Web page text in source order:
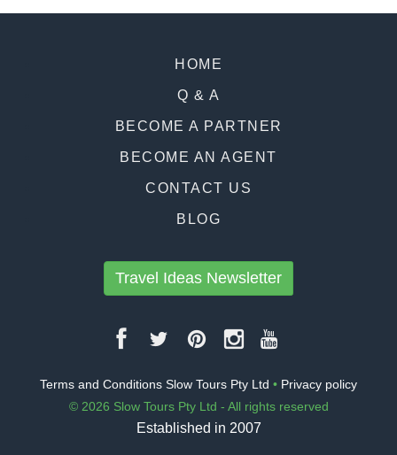
HOME
Q & A
BECOME A PARTNER
BECOME AN AGENT
CONTACT US
BLOG
Travel Ideas Newsletter
Terms and Conditions Slow Tours Pty Ltd • Privacy policy
© 2026 Slow Tours Pty Ltd - All rights reserved
Established in 2007